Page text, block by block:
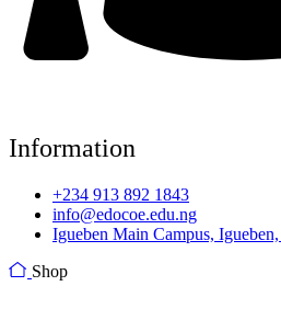
Information
+234 913 892 1843
info@edocoe.edu.ng
Igueben Main Campus,
Shop